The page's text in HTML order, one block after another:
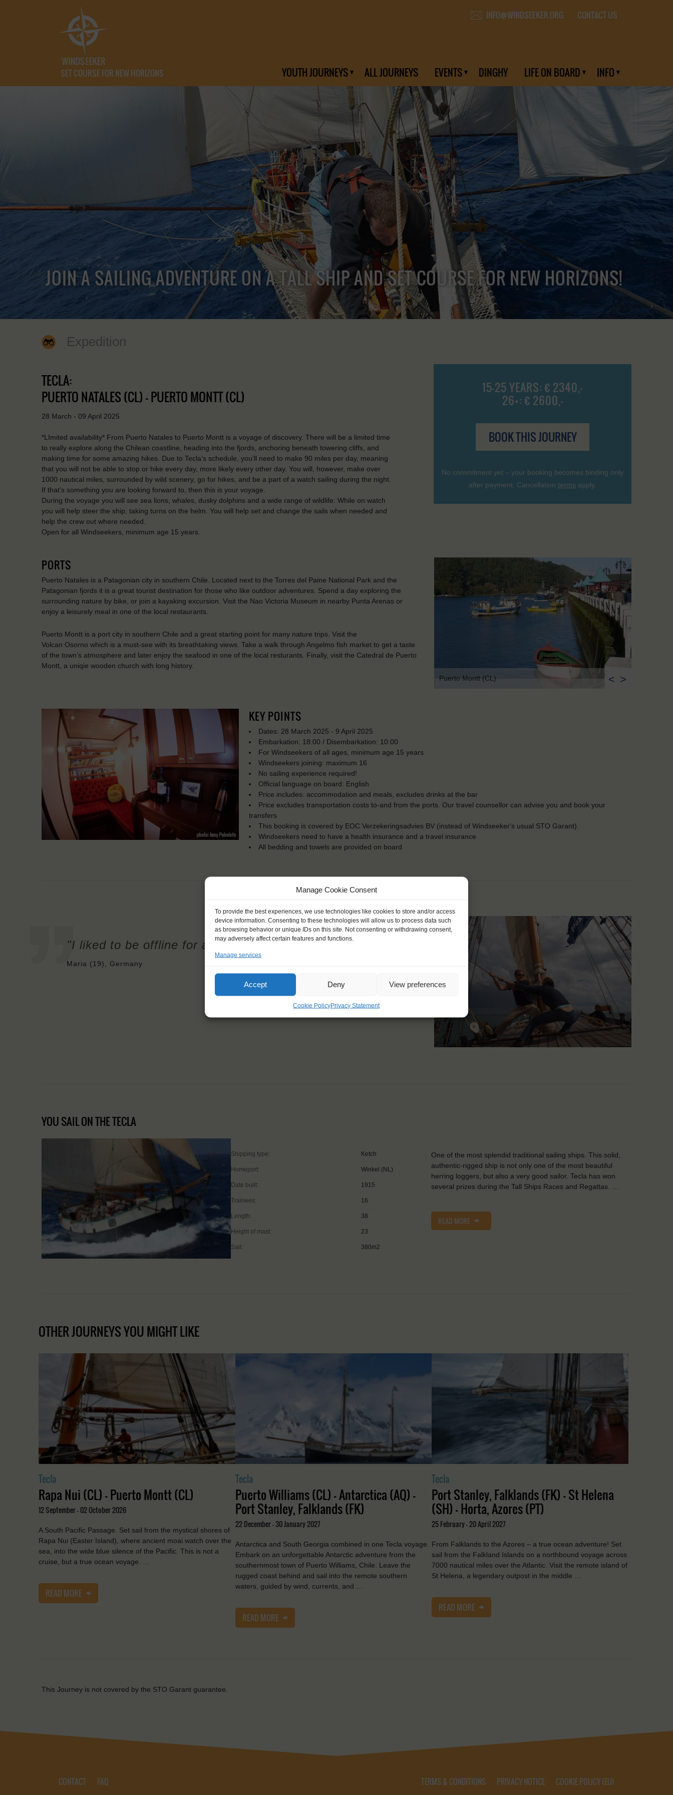
Manage Cookie Consent
To provide the best experiences, we use technologies like cookies to store and/or access
device information. Consenting to these technologies will allow us to process data such
as browsing behavior or unique IDs on this site. Not consenting or withdrawing consent,
may adversely affect certain features and functions.
Manage services
Accept Deny View preferences
Cookie PolicyPrivacy Statement
SET COURSE FOR NEW HORIZONS
INFO@WINDSEEKER.ORG CONTACT US
YOUTH JOURNEYS ALL JOURNEYS EVENTS DINGHY LIFE ON BOARD INFO
JOIN A SAILING ADVENTURE ON A TALL SHIP AND SET COURSE FOR NEW HORIZONS!
Expedition
15-25 YEARS: € 2340,-
26+: € 2600,-
BOOK THIS JOURNEY
No commitment yet – your booking becomes binding only
after payment. Cancellation terms apply.
TECLA:
PUERTO NATALES (CL) - PUERTO MONTT (CL)
28 March - 09 April 2025
*LImited availability* From Puerto Natales to Puerto Montt is a voyage of discovery. There will be a limited time
to really explore along the Chilean coastline, heading into the fjords, anchoring beneath towering cliffs, and
making time for some amazing hikes. Due to Tecla’s schedule, you’ll need to make 90 miles per day, meaning
that you will not be able to stop or hike every day, more likely every other day. You will, however, make over
1000 nautical miles, surrounded by wild scenery, go for hikes, and be a part of a watch sailing during the night.
If that’s something you are looking forward to, then this is your voyage.
During the voyage you will see sea lions, whales, dusky dolphins and a wide range of wildlife. While on watch
you will help steer the ship, taking turns on the helm. You will help set and change the sails when needed and
help the crew out where needed.
Open for all Windseekers, minimum age 15 years.
PORTS
Puerto Natales is a Patagonian city in southern Chile. Located next to the Torres del Paine National Park and the
Patagonian fjords it is a great tourist destination for those who like outdoor adventures. Spend a day exploring the
surrounding nature by bike, or join a kayaking excursion. Visit the Nao Victoria Museum in nearby Punta Arenas or
enjoy a leisurely meal in one of the local restaurants.
Puerto Montt is a port city in southern Chile and a great starting point for many nature trips. Visit the
Volcan Osorno which is a must-see with its breathtaking views. Take a walk through Angelmo fish market to get a taste
of the town’s atmosphere and later enjoy the seafood in one of the local resturants. Finally, visit the Catedral de Puerto
Montt, a uniqie wooden church with long history.
Puerto Montt (CL)
< >
KEY POINTS
Dates: 28 March 2025 - 9 April 2025
Embarkation: 18:00 / Disembarkation: 10:00
For Windseekers of all ages, minimum age 15 years
Windseekers joining: maximum 16
No sailing experience required!
Official language on board: English
Price includes: accommodation and meals, excludes drinks at the bar
Price excludes transportation costs to-and from the ports. Our travel counsellor can advise you and book your
transfers
This booking is covered by EOC Verzekeringsadvies BV (instead of Windseeker's usual STO Garant).
Windseekers need to have a health insurance and a travel insurance
All bedding and towels are provided on board
"I liked to be offline for a few days."
Maria (19), Germany
YOU SAIL ON THE TECLA
Shipping type: Ketch
Homeport: Winkel (NL)
Date built: 1915
Trainees: 16
Length: 38
Height of mast: 23
Sail: 380m2
One of the most splendid traditional sailing ships. This solid,
authentic-rigged ship is not only one of the most beautiful
herring loggers, but also a very good sailor. Tecla has won
several prizes during the Tall Ships Races and Regattas. …
READ MORE
OTHER JOURNEYS YOU MIGHT LIKE
Tecla
Rapa Nui (CL) - Puerto Montt (CL)
12 September - 02 October 2026
A South Pacific Passage. Set sail from the mystical shores of
Rapa Nui (Easter Island), where ancient moai watch over the
sea, into the wide blue silence of the Pacific. This is not a
cruise, but a true ocean voyage. …
READ MORE
Tecla
Puerto Williams (CL) - Antarctica (AQ) -
Port Stanley, Falklands (FK)
22 December - 30 January 2027
Antarctica and South Georgia combined in one Tecla voyage.
Embark on an unforgettable Antarctic adventure from the
southernmost town of Puerto Williams, Chile. Leave the
rugged coast behind and sail into the remote southern
waters, guided by wind, currents, and …
READ MORE
Tecla
Port Stanley, Falklands (FK) - St Helena
(SH) - Horta, Azores (PT)
25 February - 20 April 2027
From Falklands to the Azores – a true ocean adventure! Set
sail from the Falkland Islands on a northbound voyage across
7000 nautical miles over the Atlantic. Visit the remote island of
St Helena, a legendary outpost in the middle …
READ MORE
This Journey is not covered by the STO Garant guarantee.
CONTACT FAQ TERMS & CONDITIONS PRIVACY NOTICE COOKIE POLICY (EU)